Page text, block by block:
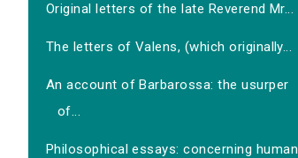
Original letters of the late Reverend Mr...
The letters of Valens, (which originally...
An account of Barbarossa: the usurper
of...
Philosophical essays: concerning human